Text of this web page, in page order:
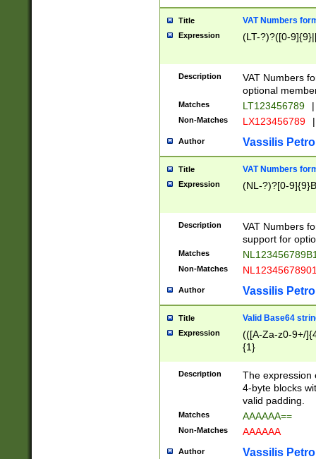
Title VAT Numbers
Expression (LT-?)?([0-
Description
VAT Numbers
optional
Matches LT123456789 |
Non-Matches LX123456789 |
Author Vassilis
Title VAT Numbers
Expression (NL-?)?[0-
Description
VAT Numbers
support for
Matches
Non-Matches
Author Vassilis
Title Valid Base64
Expression
(([A-Za-z0-9+/
{1}
Description
The expression
4-byte blocks
valid padding.
Matches AAAAAA==
Non-Matches AAAAAA
Author Vassilis